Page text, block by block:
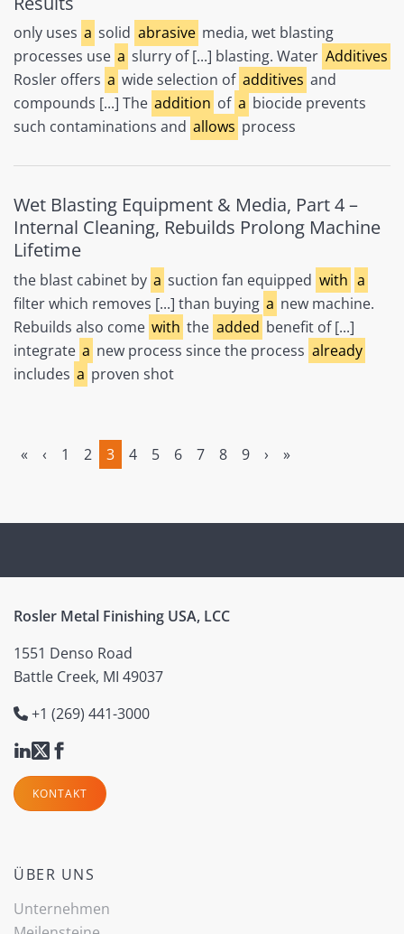
only uses a solid abrasive media, wet blasting
processes use a slurry of [...] blasting. Water Additives
Rosler offers a wide selection of additives and
compounds [...] The addition of a biocide prevents
such contaminations and allows process
Wet Blasting Equipment & Media, Part 4 –
Internal Cleaning, Rebuilds Prolong Machine
Lifetime
the blast cabinet by a suction fan equipped with a
filter which removes [...] than buying a new machine.
Rebuilds also come with the added benefit of [...]
integrate a new process since the process already
includes a proven shot
« ‹ 1 2
3
4 5 6 7 8 9 › »
Rosler Metal Finishing USA, LCC
1551 Denso Road
Battle Creek, MI 49037
+1 (269) 441-3000
KONTAKT
ÜBER UNS
Unternehmen